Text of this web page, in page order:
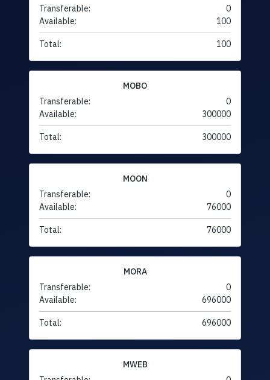
Transferable:
0
Available:
100
Total: 100
MOBO
Transferable:
0
Available:
300000
Total: 300000
MOON
Transferable:
0
Available:
76000
Total: 76000
MORA
Transferable:
0
Available:
696000
Total: 696000
MWEB